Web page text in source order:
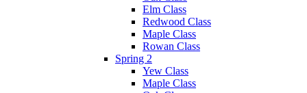
Elm Class
Redwood Class
Maple Class
Rowan Class
Spring 2
Yew Class
Maple Class